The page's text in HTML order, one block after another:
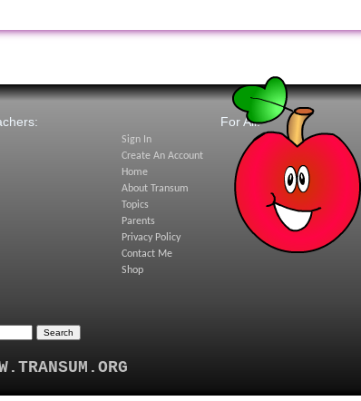
For All:
Sign In
Create An Account
Home
About Transum
Topics
Parents
Privacy Policy
Contact Me
Shop